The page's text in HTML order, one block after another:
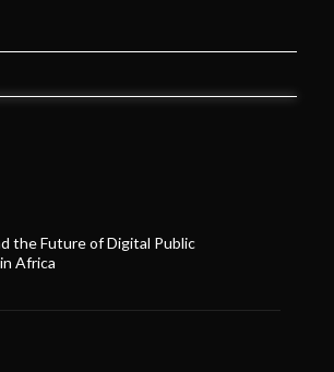
the Future of Digital Public
Africa